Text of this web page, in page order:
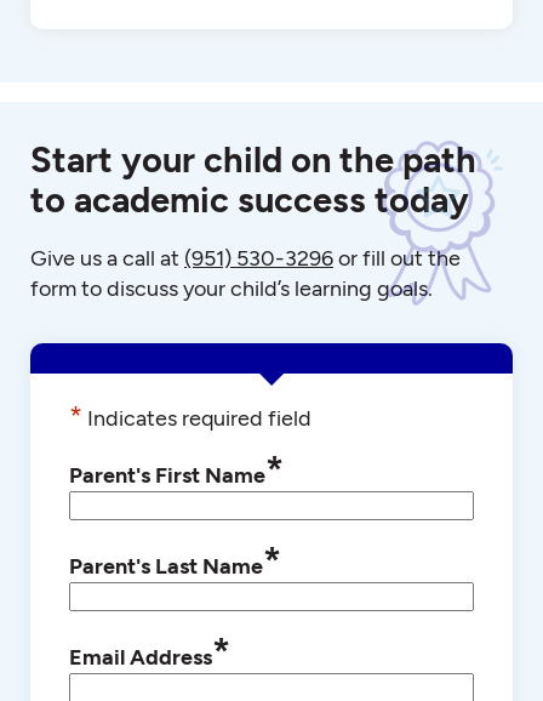
Start your child on the path
to academic success today
Give us a call at (951) 530-3296or fill out the
form to discuss your child’s learning goals.
* Indicates required field
Parent's First Name*
Parent's Last Name*
Email Address*